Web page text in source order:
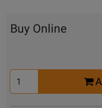
Buy Online
Select
Quantity